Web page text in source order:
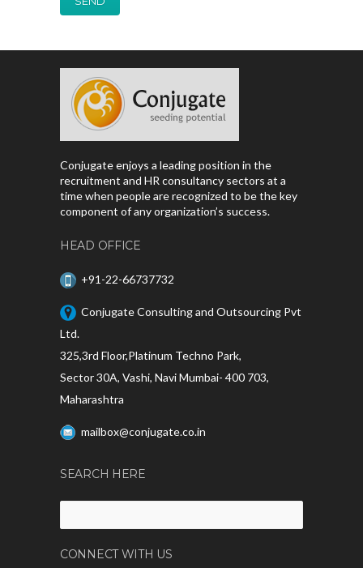
Conjugate enjoys a leading position in the
recruitment and HR consultancy sectors at a
time when people are recognized to be the key
component of any organization’s success.
HEAD OFFICE
+91-22-66737732
Conjugate Consulting and Outsourcing Pvt
Ltd.
325,3rd Floor,Platinum Techno Park,
Sector 30A, Vashi, Navi Mumbai- 400 703,
Maharashtra
mailbox@conjugate.co.in
SEARCH HERE
for:
CONNECT WITH US